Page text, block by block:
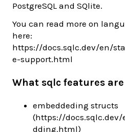
PostgreSQL and SQlite.
You can read more on
here:
https://docs.sqlc.dev/en/
e-support.html
What sqlc features
embeddeding structs
(https://
dding.html)